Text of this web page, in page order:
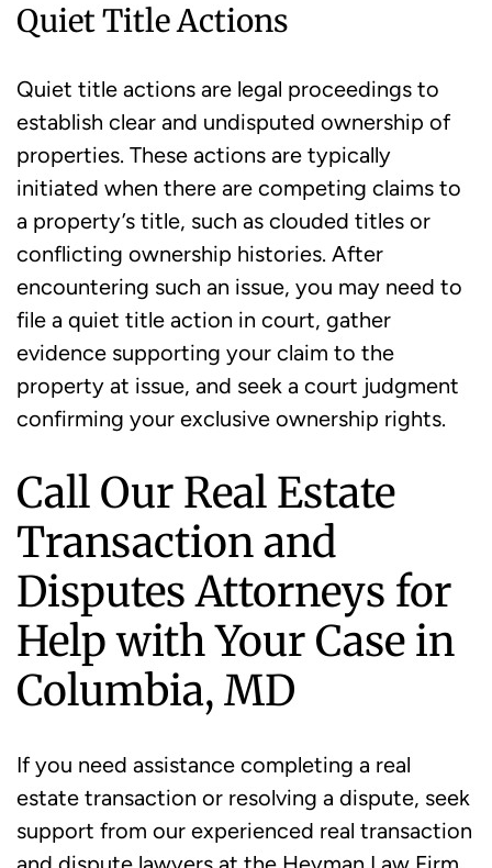
Quiet Title Actions
Quiet title actions are legal proceedings to
establish clear and undisputed ownership of
properties. These actions are typically
initiated when there are competing claims to
a property’s title, such as clouded titles or
conflicting ownership histories. After
encountering such an issue, you may need to
file a quiet title action in court, gather
evidence supporting your claim to the
property at issue, and seek a court judgment
confirming your exclusive ownership rights.
Call Our Real Estate
Transaction and
Disputes Attorneys for
Help with Your Case in
Columbia, MD
If you need assistance completing a real
estate transaction or resolving a dispute, seek
support from our experienced real transaction